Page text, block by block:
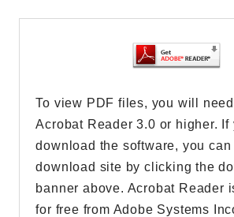
To view PDF files, you will
Acrobat Reader 3.0 or higher. If
download the software, you can
download site by clicking the
banner above. Acrobat Reader
for free from Adobe Systems